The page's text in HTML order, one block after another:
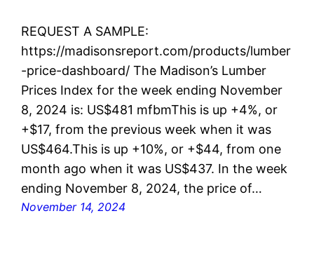
REQUEST A SAMPLE:
https://madisonsreport.com/products/lumber
-price-dashboard/ The Madison’s Lumber
Prices Index for the week ending November
8, 2024 is: US$481 mfbmThis is up +4%, or
+$17, from the previous week when it was
US$464.This is up +10%, or +$44, from one
month ago when it was US$437. In the week
ending November 8, 2024, the price of…
November 14, 2024